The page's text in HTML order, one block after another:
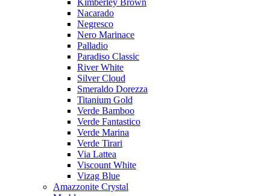
Nacarado
Negresco
Nero Marinace
Palladio
Paradiso Classic
River White
Silver Cloud
Smeraldo Dorezza
Titanium Gold
Verde Bamboo
Verde Fantastico
Verde Marina
Verde Tirari
Via Lattea
Viscount White
Vizag Blue
Amazzonite Crystal